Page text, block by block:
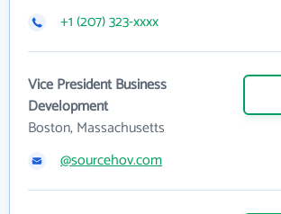
+1 (207) 323-xxxx
Vice President Business
Development
Boston, Massachusetts
@sourcehov.com